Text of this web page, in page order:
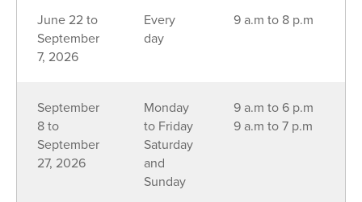
June 22 to
September
7, 2026
Every
day
9 a.m to 8 p.m
September
8 to
September
27, 2026
Monday
to Friday
Saturday
and
Sunday
9 a.m to 6 p.m
9 a.m to 7 p.m